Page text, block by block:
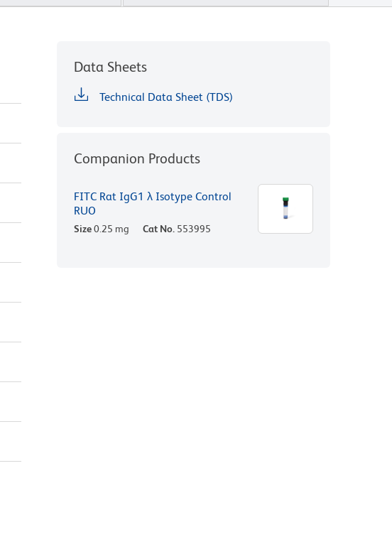
Data Sheets
Technical Data Sheet (TDS)
Companion Products
FITC Rat IgG1 λ Isotype Control
RUO
Size0.25 mg Cat No. 553995